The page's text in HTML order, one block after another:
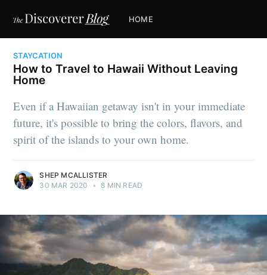
HOME
STAYCATION
How to Travel to Hawaii Without Leaving
Home
Even if a Hawaiian getaway isn't in your immediate
future, it's possible to bring the colors, flavors, and
spirit of the islands to your own home.
SHEP MCALLISTER
30 MAR 2020
• 8 MIN READ